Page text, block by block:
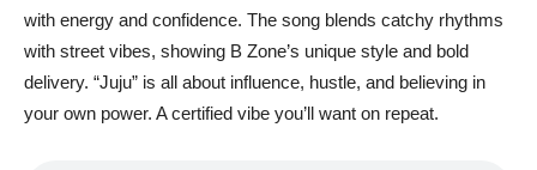
with energy and confidence. The song blends catchy rhythms
with street vibes, showing B Zone’s unique style and bold
delivery. “Juju” is all about influence, hustle, and believing in
your own power. A certified vibe you’ll want on repeat.